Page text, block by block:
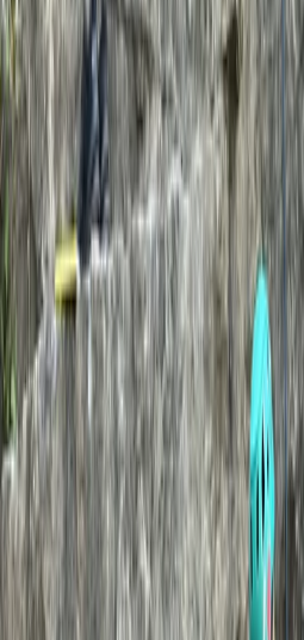
5.0 ( Climbing